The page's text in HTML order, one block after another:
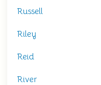
Russell
Riley
Reid
River